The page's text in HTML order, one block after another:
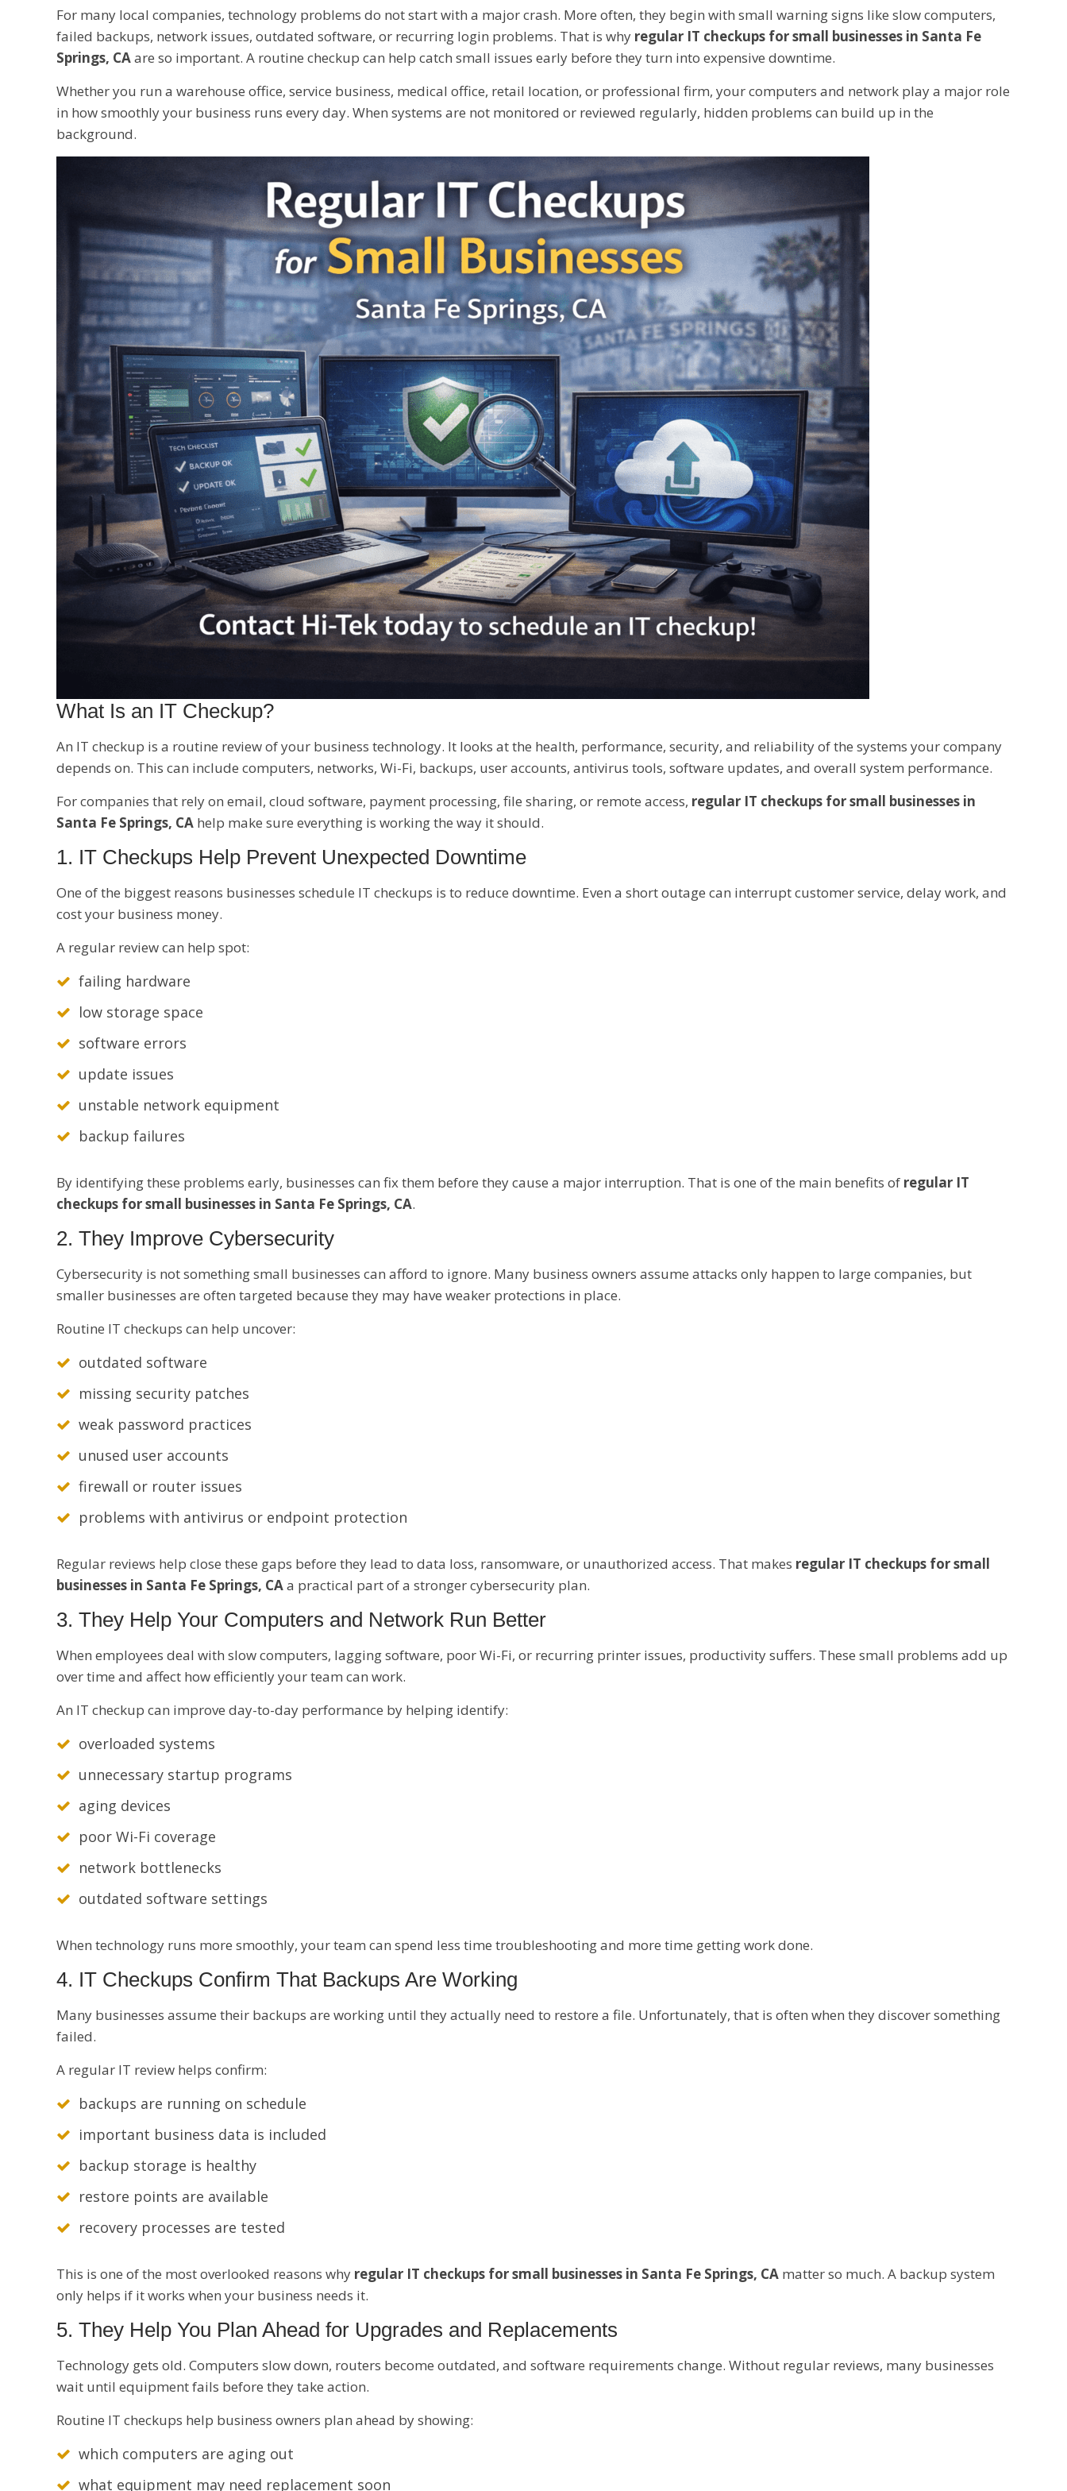
For many local companies, technology problems do not start with a major crash. More often, they begin with small warning signs like slow computers,
failed backups, network issues, outdated software, or recurring login problems. That is why regular IT checkups for small businesses in Santa Fe
Springs, CAare so important. A routine checkup can help catch small issues early before they turn into expensive downtime.
Whether you run a warehouse office, service business, medical office, retail location, or professional firm, your computers and network play a major role
in how smoothly your business runs every day. When systems are not monitored or reviewed regularly, hidden problems can build up in the
background.
What Is an IT Checkup?
An IT checkup is a routine review of your business technology. It looks at the health, performance, security, and reliability of the systems your company
depends on. This can include computers, networks, Wi-Fi, backups, user accounts, antivirus tools, software updates, and overall system performance.
For companies that rely on email, cloud software, payment processing, file sharing, or remote access, regular IT checkups for small businesses in
Santa Fe Springs, CA help make sure everything is working the way it should.
1. IT Checkups Help Prevent Unexpected Downtime
One of the biggest reasons businesses schedule IT checkups is to reduce downtime. Even a short outage can interrupt customer service, delay work, and
cost your business money.
A regular review can help spot:
failing hardware
low storage space
software errors
update issues
unstable network equipment
backup failures
By identifying these problems early, businesses can fix them before they cause a major interruption. That is one of the main benefits of regular IT
checkups for small businesses in Santa Fe Springs, CA.
2. They Improve Cybersecurity
Cybersecurity is not something small businesses can afford to ignore. Many business owners assume attacks only happen to large companies, but
smaller businesses are often targeted because they may have weaker protections in place.
Routine IT checkups can help uncover:
outdated software
missing security patches
weak password practices
unused user accounts
firewall or router issues
problems with antivirus or endpoint protection
Regular reviews help close these gaps before they lead to data loss, ransomware, or unauthorized access. That makes regular IT checkups for small
businesses in Santa Fe Springs, CAa practical part of a stronger cybersecurity plan.
3. They Help Your Computers and Network Run Better
When employees deal with slow computers, lagging software, poor Wi-Fi, or recurring printer issues, productivity suffers. These small problems add up
over time and affect how efficiently your team can work.
An IT checkup can improve day-to-day performance by helping identify:
overloaded systems
unnecessary startup programs
aging devices
poor Wi-Fi coverage
network bottlenecks
outdated software settings
When technology runs more smoothly, your team can spend less time troubleshooting and more time getting work done.
4. IT Checkups Confirm That Backups Are Working
Many businesses assume their backups are working until they actually need to restore a file. Unfortunately, that is often when they discover something
failed.
A regular IT review helps confirm:
backups are running on schedule
important business data is included
backup storage is healthy
restore points are available
recovery processes are tested
This is one of the most overlooked reasons why regular IT checkups for small businesses in Santa Fe Springs, CA matter so much. A backup system
only helps if it works when your business needs it.
5. They Help You Plan Ahead for Upgrades and Replacements
Technology gets old. Computers slow down, routers become outdated, and software requirements change. Without regular reviews, many businesses
wait until equipment fails before they take action.
Routine IT checkups help business owners plan ahead by showing:
which computers are aging out
what equipment may need replacement soon